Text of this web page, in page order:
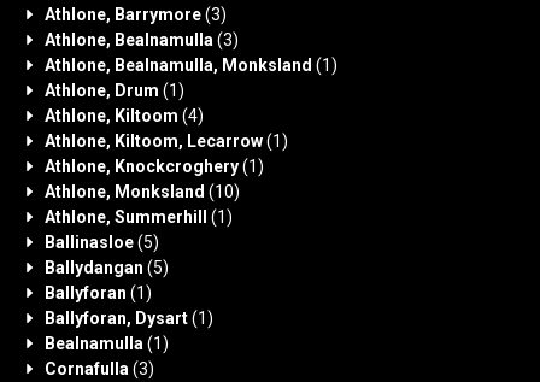
Athlone, Barrymore(3)
Athlone, Bealnamulla (3)
Athlone, Bealnamulla, Monksland (1)
Athlone, Drum (1)
Athlone, Kiltoom (4)
Athlone, Kiltoom, Lecarrow(1)
Athlone, Knockcroghery(1)
Athlone, Monksland (10)
Athlone, Summerhill
(1)
Ballinasloe(5)
Ballydangan (5)
Ballyforan (1)
Ballyforan, Dysart(1)
Bealnamulla (1)
Cornafulla (3)